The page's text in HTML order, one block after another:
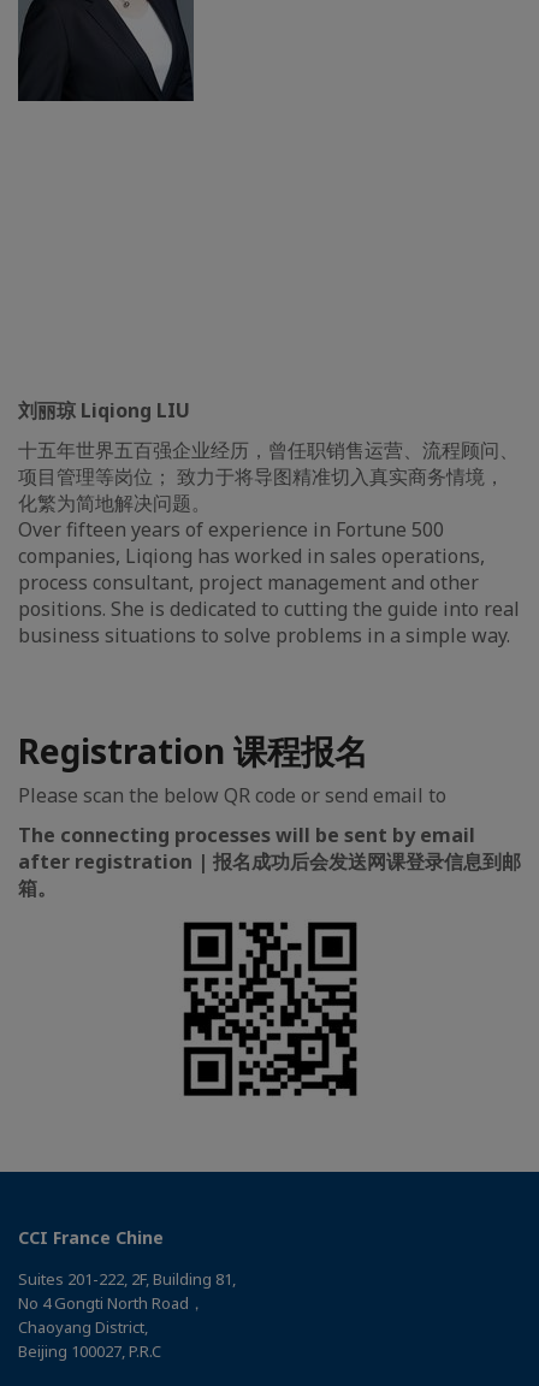
刘丽琼 Liqiong LIU
十五年世界五百强企业经历，曾任职销售运营、流程顾问、
项目管理等岗位； 致力于将导图精准切入真实商务情境，
化繁为简地解决问题。
Over fifteen years of experience in Fortune 500
companies, Liqiong has worked in sales operations,
process consultant, project management and other
positions. She is dedicated to cutting the guide into real
business situations to solve problems in a simple way.
Registration 课程报名
Please scan the below QR code or send email to
The connecting processes will be sent by email
after registration | 报名成功后会发送网课登录信息到邮
箱。
CCI France Chine
Suites 201-222, 2F, Building 81,
No 4 Gongti North Road，
Chaoyang District,
Beijing 100027, P.R.C